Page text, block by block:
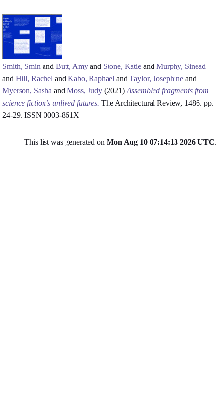
Smith, Smin and Butt, Amy and Stone, Katie and Murphy, Sinead
and Hill, Rachel and Kabo, Raphael and Taylor, Josephine and
Myerson, Sasha and Moss, Judy (2021) Assembled fragments from
science fiction’s unlived futures. The Architectural Review, 1486. pp.
24-29. ISSN 0003-861X
This list was generated on Mon Aug 10 07:14:13 2026 UTC.